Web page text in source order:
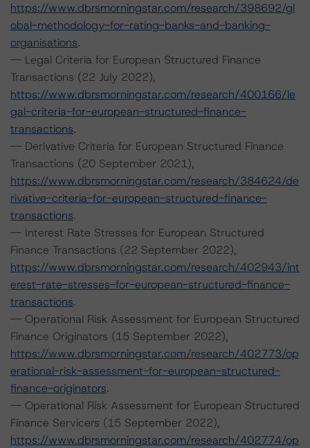
https://www.dbrsmorningstar.com/research/398692/gl
obal-methodology-for-rating-banks-and-banking-
organisations.
-- Legal Criteria for European Structured Finance
Transactions (22 July 2022),
https://www.dbrsmorningstar.com/research/400166/le
gal-criteria-for-european-structured-finance-
transactions.
-- Derivative Criteria for European Structured Finance
Transactions (20 September 2021),
https://www.dbrsmorningstar.com/research/384624/de
rivative-criteria-for-european-structured-finance-
transactions.
-- Interest Rate Stresses for European Structured
Finance Transactions (22 September 2022),
https://www.dbrsmorningstar.com/research/402943/int
erest-rate-stresses-for-european-structured-finance-
transactions.
-- Operational Risk Assessment for European Structured
Finance Originators (15 September 2022),
https://www.dbrsmorningstar.com/research/402773/op
erational-risk-assessment-for-european-structured-
finance-originators.
-- Operational Risk Assessment for European Structured
Finance Servicers (15 September 2022),
https://www.dbrsmorningstar.com/research/402774/op